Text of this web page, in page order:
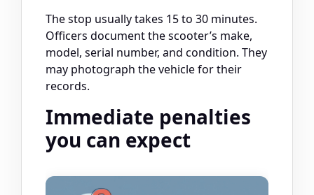
The stop usually takes 15 to 30 minutes.
Officers document the scooter’s make,
model, serial number, and condition. They
may photograph the vehicle for their
records.
Immediate penalties
you can expect